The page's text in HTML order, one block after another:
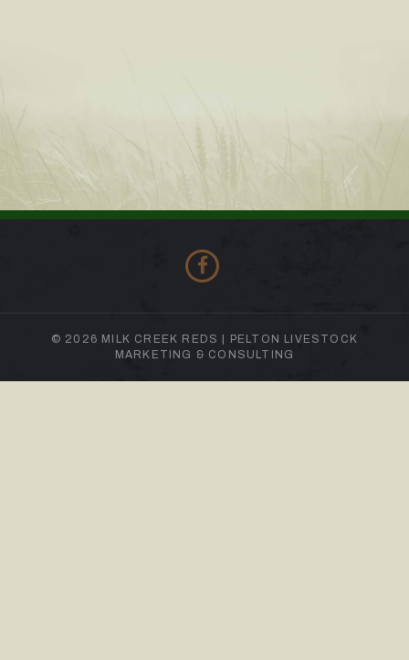
© 2026 MILK CREEK REDS |
PELTON LIVESTOCK
MARKETING & CONSULTING